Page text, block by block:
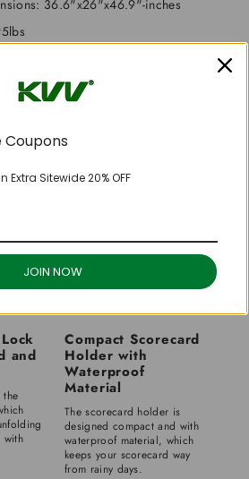
36.6"x26"x46.9"-inches
and
the
with
Compact Scorecard
Holder with
Waterproof
Material
The scorecard holder is
designed compact and with
waterproof material, which
keeps your scorecard way
from rainy days.
Coupons
Extra Sitewide 20% OFF
JOIN NOW